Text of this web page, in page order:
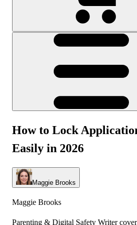
How to Lock
Easily in 2026
Maggie Brooks
Maggie Brooks
Parenting & Digital Safety Writer